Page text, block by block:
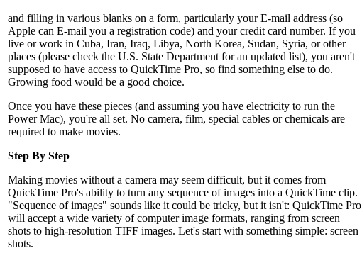
and filling in various blanks on a form, particularly your E-mail address (so
Apple can E-mail you a registration code) and your credit card number. If you
live or work in Cuba, Iran, Iraq, Libya, North Korea, Sudan, Syria, or other
places (please check the U.S. State Department for an updated list), you aren't
supposed to have access to QuickTime Pro, so find something else to do.
Growing food would be a good choice.
Once you have these pieces (and assuming you have electricity to run the
Power Mac), you're all set. No camera, film, special cables or chemicals are
required to make movies.
Step By Step
Making movies without a camera may seem difficult, but it comes from
QuickTime Pro's ability to turn any sequence of images into a QuickTime clip.
"Sequence of images" sounds like it could be tricky, but it isn't: QuickTime Pro
will accept a wide variety of computer image formats, ranging from screen
shots to high-resolution TIFF images. Let's start with something simple: screen
shots.